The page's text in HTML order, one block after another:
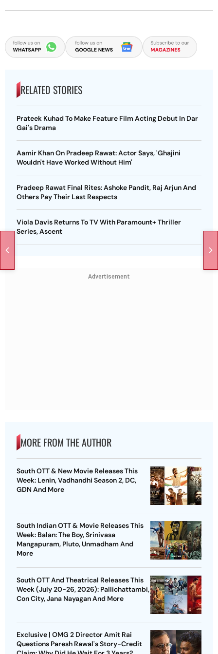
RELATED STORIES
Prateek Kuhad To Make Feature Film Acting Debut In Dar
Gai's Drama
Aamir Khan On Pradeep Rawat: Actor Says, 'Ghajini
Wouldn't Have Worked Without Him'
Pradeep Rawat Final Rites: Ashoke Pandit, Raj Arjun And
Others Pay Their Last Respects
Viola Davis Returns To TV With Paramount+ Thriller
Series, Ascent
Advertisement
MORE FROM THE AUTHOR
South OTT & New Movie Releases This
Week: Lenin, Vadhandhi Season 2, DC,
GDN And More
South Indian OTT & Movie Releases This
Week: Balan: The Boy, Srinivasa
Mangapuram, Pluto, Unmadham And
More
South OTT And Theatrical Releases This
Week (July 20-26, 2026): Pallichattambi,
Con City, Jana Nayagan And More
Exclusive | OMG 2 Director Amit Rai
Questions Paresh Rawal's Story-Credit